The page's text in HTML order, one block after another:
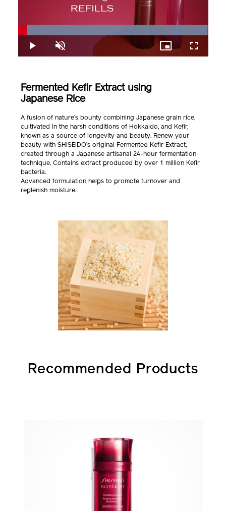
Play Unmute
99.48%
Picture-
in-
Fullscreen
Fermented Kefir Extract using
Japanese Rice
A fusion of nature’s bounty combining Japanese grain rice,
cultivated in the harsh conditions of Hokkaido, and Kefir,
known as a source of longevity and beauty. Renew your
beauty with SHISEIDO’s original Fermented Kefir Extract,
created through a Japanese artisanal 24-hour fermentation
technique. Contains extract produced by over 1 million Kefir
bacteria.
Advanced formulation helps to promote turnover and
replenish moisture.
Recommended Products